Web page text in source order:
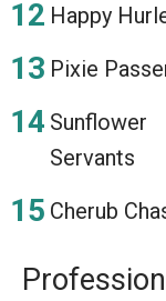
Happy
Pixie
Sunflower
Servants
Cherub